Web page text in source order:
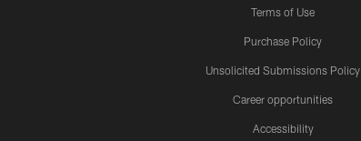
Terms of Use
Purchase Policy
Unsolicited Submissions Policy
Career opportunities
Accessibility